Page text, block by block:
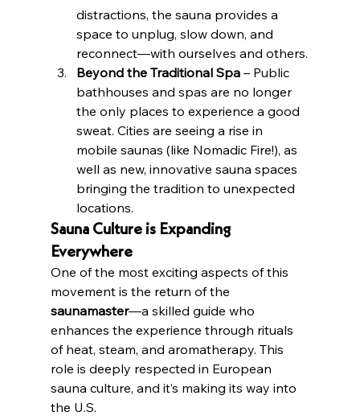
distractions, the sauna provides a
space to unplug, slow down, and
reconnect—with ourselves and others.
Beyond the Traditional Spa – Public
bathhouses and spas are no longer
the only places to experience a good
sweat. Cities are seeing a rise in
mobile saunas (like Nomadic Fire!), as
well as new, innovative sauna spaces
bringing the tradition to unexpected
locations.
Sauna Culture is Expanding
Everywhere
One of the most exciting aspects of this
movement is the return of the
saunamaster—a skilled guide who
enhances the experience through rituals
of heat, steam, and aromatherapy. This
role is deeply respected in European
sauna culture, and it’s making its way into
the U.S.